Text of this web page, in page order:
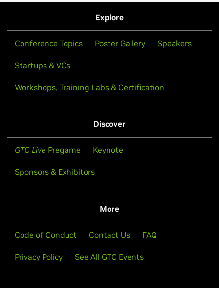
Explore
Conference Topics Poster Gallery Speakers
Startups & VCs
Workshops, Training Labs & Certification
Discover
GTC Live Pregame Keynote
Sponsors & Exhibitors
More
Code of Conduct Contact Us FAQ
Privacy Policy See All GTC Events